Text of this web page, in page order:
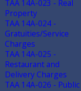
TAA 14A-023 - Real
Property
TAA 14A-024 -
Gratuities/Service
Charges
TAA 14A-025 -
Restaurant and
Delivery Charges
TAA 14A-026 - Public